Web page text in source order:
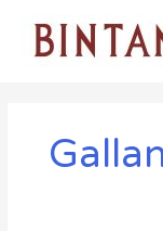
content